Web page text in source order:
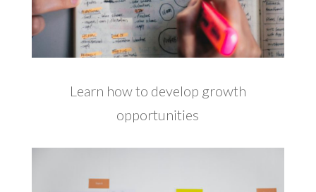
Learn how to develop growth
opportunities